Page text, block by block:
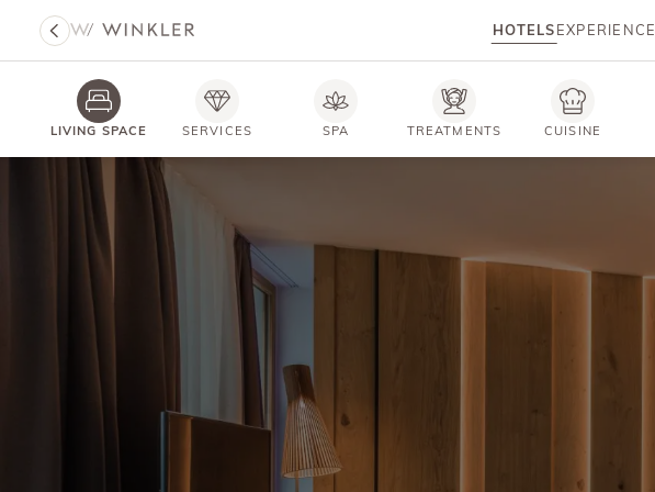
HOTELSEXPERIENCE
LIVING SPACE SERVICES SPA TREATMENTS CUISINE